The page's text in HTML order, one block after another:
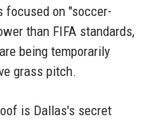
focused on "soccer-
than FIFA standards,
being temporarily
grass pitch.
is Dallas's secret